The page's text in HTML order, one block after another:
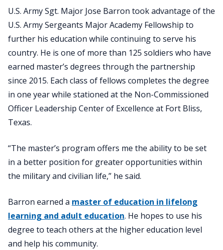
U.S. Army Sgt. Major Jose Barron took advantage of the
U.S. Army Sergeants Major Academy Fellowship to
further his education while continuing to serve his
country. He is one of more than 125 soldiers who have
earned master’s degrees through the partnership
since 2015. Each class of fellows completes the degree
in one year while stationed at the Non-Commissioned
Officer Leadership Center of Excellence at Fort Bliss,
Texas.
“The master’s program offers me the ability to be set
in a better position for greater opportunities within
the military and civilian life,” he said.
Barron earned a master of education in lifelong
learning and adult education. He hopes to use his
degree to teach others at the higher education level
and help his community.